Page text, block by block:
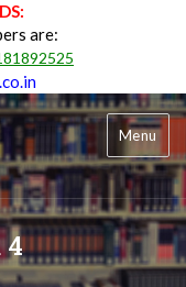
are:
Menu
4